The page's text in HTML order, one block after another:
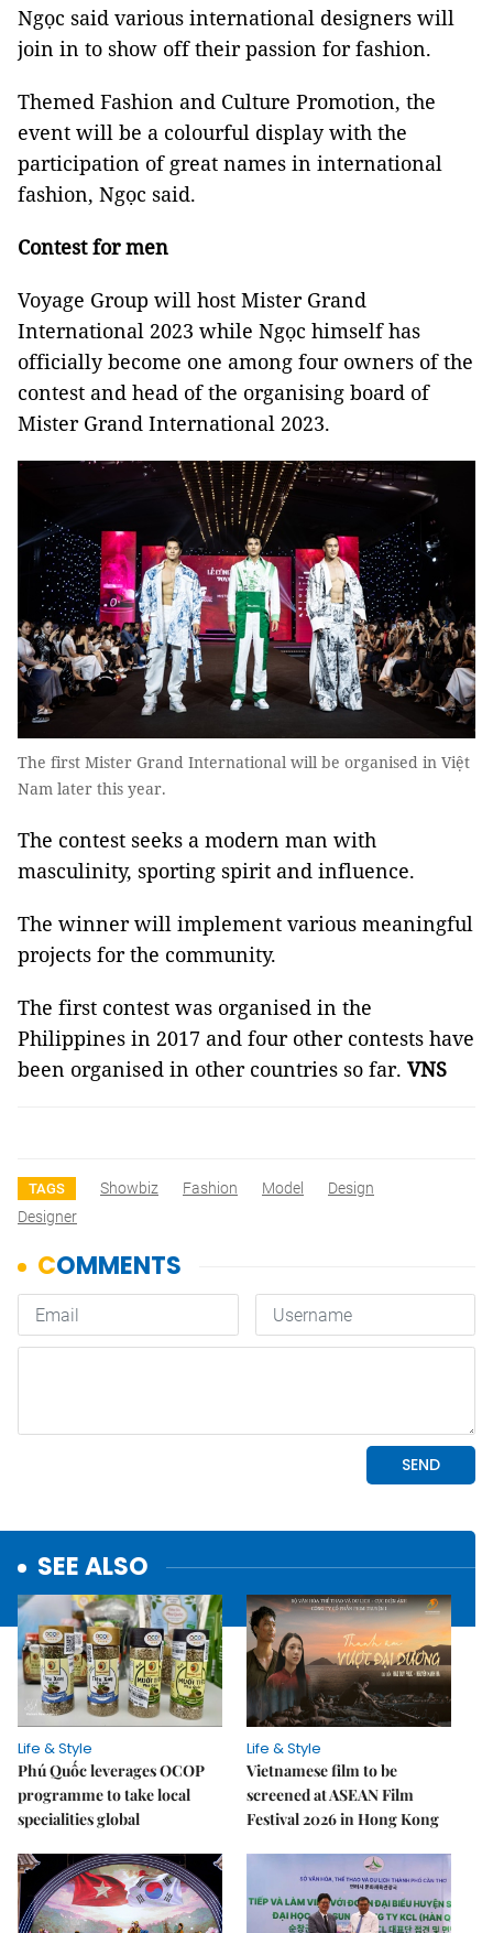
Ngọc said various international designers will
join in to show off their passion for fashion.
Themed Fashion and Culture Promotion, the
event will be a colourful display with the
participation of great names in international
fashion, Ngọc said.
Contest for men
Voyage Group will host Mister Grand
International 2023 while Ngọc himself has
officially become one among four owners of the
contest and head of the organising board of
Mister Grand International 2023.
The first Mister Grand International will be organised in Việt
Nam later this year.
The contest seeks a modern man with
masculinity, sporting spirit and influence.
The winner will implement various meaningful
projects for the community.
The first contest was organised in the
Philippines in 2017 and four other contests have
been organised in other countries so far. VNS
TAGS Showbiz Fashion Model
Design
Designer
SEE ALSO
Life & Style
Phú Quốc leverages OCOP
programme to take local
specialities global
Life & Style
Vietnamese film to be
screened at ASEAN Film
Festival 2026 in Hong Kong